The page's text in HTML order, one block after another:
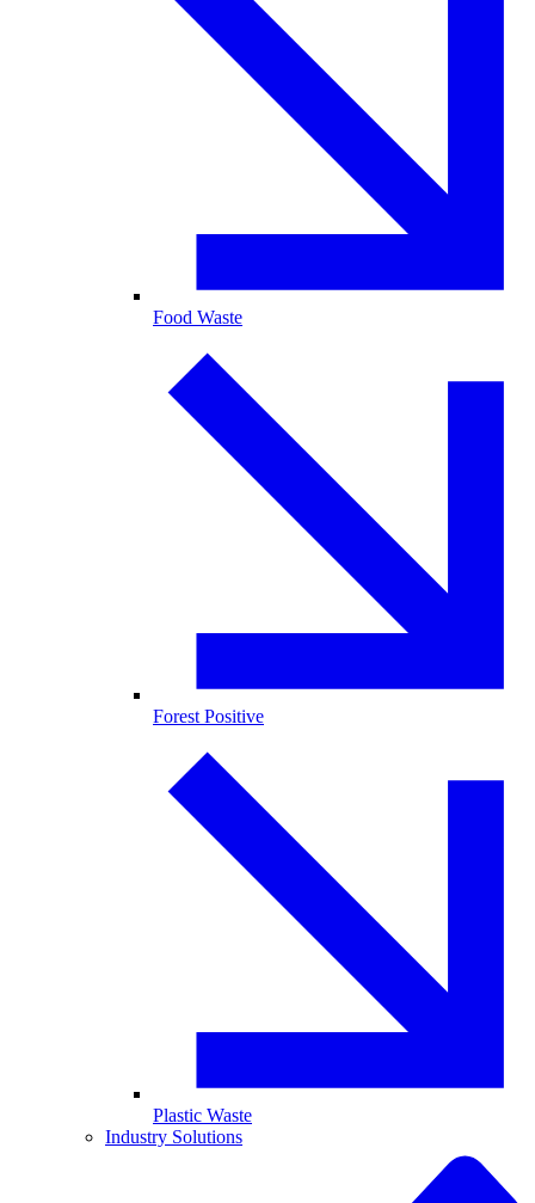
Food Waste
Forest Positive
Plastic Waste
Industry Solutions